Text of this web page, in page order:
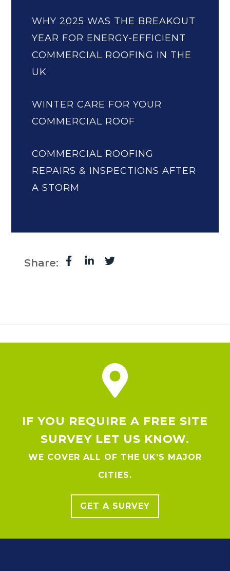
WHY 2025 WAS THE BREAKOUT
YEAR FOR ENERGY-EFFICIENT
COMMERCIAL ROOFING IN THE
UK
WINTER CARE FOR YOUR
COMMERCIAL ROOF
COMMERCIAL ROOFING
REPAIRS & INSPECTIONS AFTER
A STORM
Share:
IF YOU REQUIRE A FREE SITE
SURVEY LET US KNOW.
WE COVER ALL OF THE UK’S MAJOR
CITIES.
GET A SURVEY